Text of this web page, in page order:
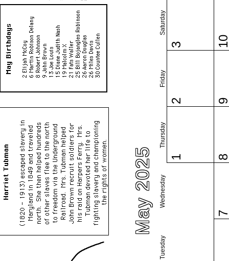
May 2025
Tuesday
Wednesday
Thursday
Friday
Saturday
1
2
3